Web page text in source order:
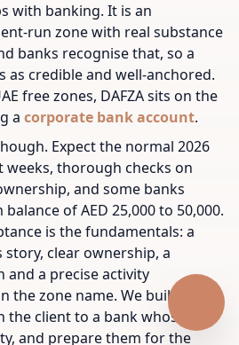
with banking. It is an
run zone with real substance
banks recognise that, so a
as credible and well-anchored.
free zones, DAFZA sits on the
a corporate bank account.
Expect the normal 2026
thorough checks on
and some banks
of AED 25,000 to 50,000.
is the fundamentals: a
clear ownership, a
and a precise activity
zone name. We build a
client to a bank whose
and prepare them for the